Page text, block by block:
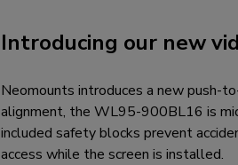
Introducing our new
Neomounts introduces a new push-
alignment, the WL95-900BL16 is
included safety blocks prevent
access while the screen is installed.